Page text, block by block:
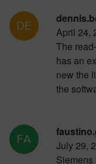
April 24,
The
has an
new the
the
July 29,
Siemens